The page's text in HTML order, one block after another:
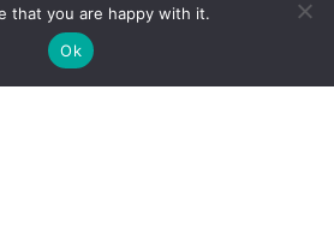
that you are happy with it.
Ok